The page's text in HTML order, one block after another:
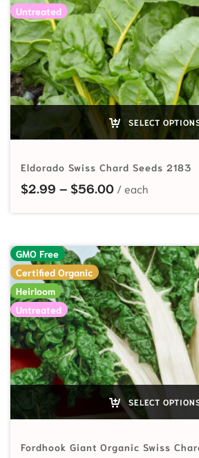
Untreated
SELECT
Eldorado Swiss Chard Seeds 2183
$2.99 – $56.00Price range:
GMO Free
Certified Organic
Heirloom
Untreated
SELECT
Fordhook Giant Organic Swiss